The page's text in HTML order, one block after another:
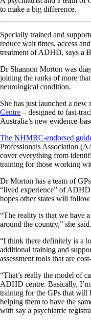
to make a big difference.
Specially trained and
reduce wait times, access
treatment of ADHD, says a
Dr Shannon Morton was
joining the ranks of more
neurological condition.
She has just launched a new
Centre – designed to fast-
Australia’s new evidence-
The NHMRC-endorsed
Professionals Association
cover everything from
training for those working
Dr Morton has a team of
“lived experience” of
hopes other states will follow
“The reality is that we have
around the country,” she said.
“I think there definitely is a
additional training and
assessment tools that are
“That’s really the model of
ADHD centre. Basically,
training for the GPs that
helping them to have the
with say a psychiatric